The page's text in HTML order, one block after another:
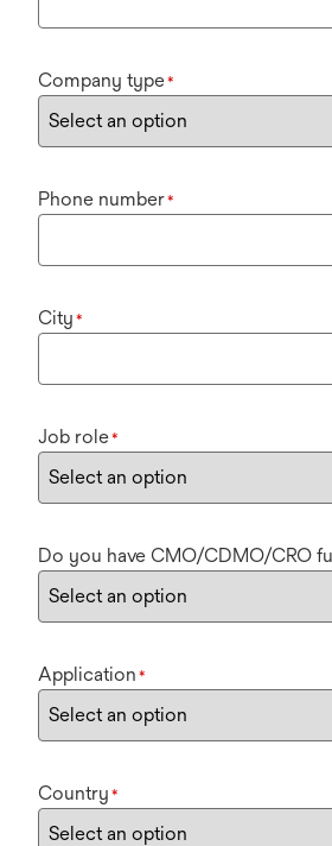
Company type*
Phone number*
City *
Job role*
Do you have CMO/CDMO/CRO
Application *
Country *